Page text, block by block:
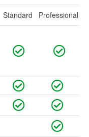
Standard
Professional